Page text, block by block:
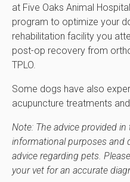
at Five Oaks Animal Hospital
program to optimize your
rehabilitation facility you
post-op recovery from
TPLO.
Some dogs have also
acupuncture treatments
Note: The advice provided
informational purposes and
advice regarding pets.
your vet for an accurate